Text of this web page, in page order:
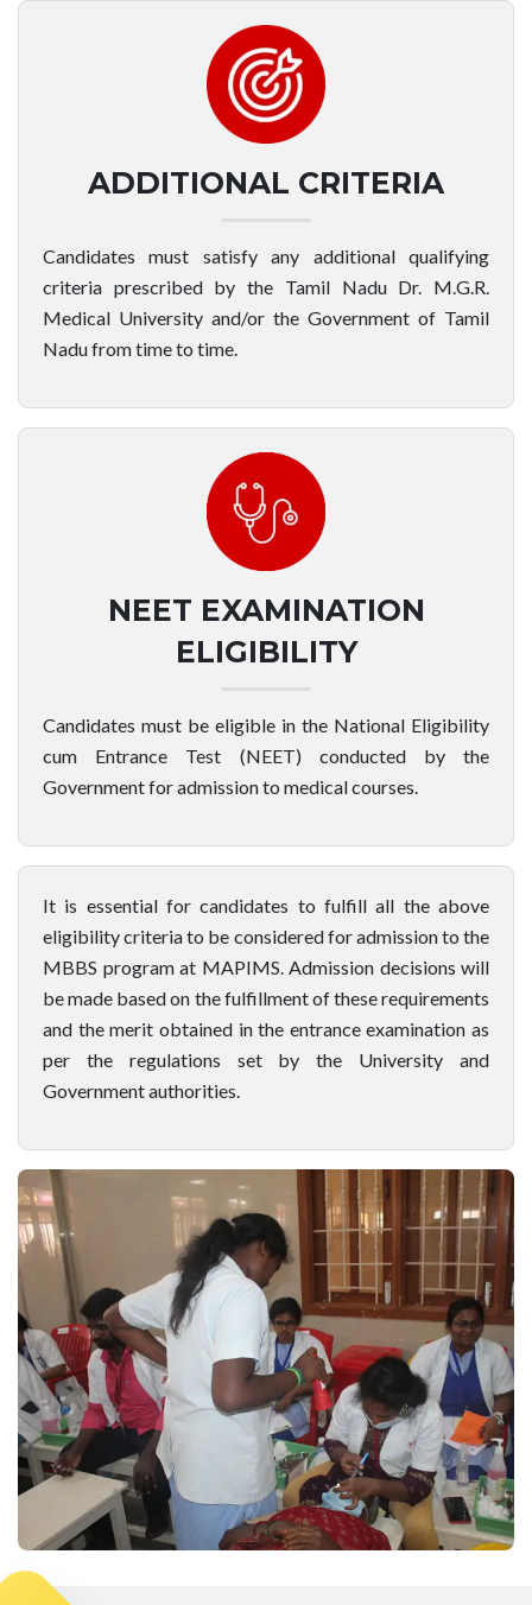
ADDITIONAL CRITERIA
Candidates must satisfy any additional qualifying
criteria prescribed by the Tamil Nadu Dr. M.G.R.
Medical University and/or the Government of Tamil
Nadu from time to time.
NEET EXAMINATION
ELIGIBILITY
Candidates must be eligible in the National Eligibility
cum Entrance Test (NEET) conducted by the
Government for admission to medical courses.
It is essential for candidates to fulfill all the above
eligibility criteria to be considered for admission to the
MBBS program at MAPIMS. Admission decisions will
be made based on the fulfillment of these requirements
and the merit obtained in the entrance examination as
per the regulations set by the University and
Government authorities.